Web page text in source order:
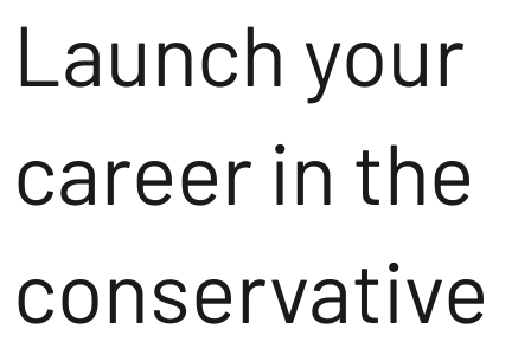
Launch your
career in the
conservative